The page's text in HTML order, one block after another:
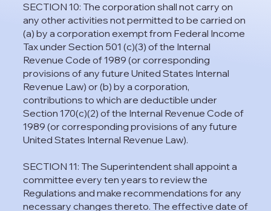
SECTION 10: The corporation shall not carry on
any other activities not permitted to be carried on
(a) by a corporation exempt from Federal Income
Tax under Section 501 (c)(3) of the Internal
Revenue Code of 1989 (or corresponding
provisions of any future United States Internal
Revenue Law) or (b) by a corporation,
contributions to which are deductible under
Section 170(c)(2) of the Internal Revenue Code of
1989 (or corresponding provisions of any future
United States Internal Revenue Law).
SECTION 11: The Superintendent shall appoint a
committee every ten years to review the
Regulations and make recommendations for any
necessary changes thereto. The effective date of